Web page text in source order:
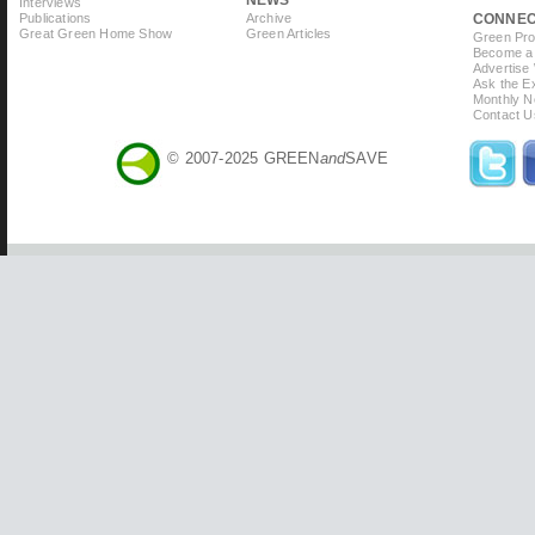
Publications
Great Green Home Show
Archive
Green Articles
Green
Become
Advertise
Ask the
Monthly
Contact
© 2007-2025 GREENandSAVE